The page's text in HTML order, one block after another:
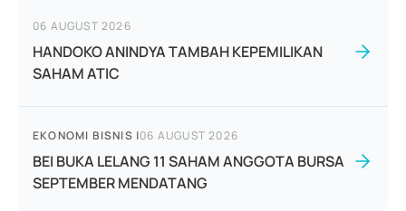
06 AUGUST 2026
HANDOKO ANINDYA TAMBAH KEPEMILIKAN
SAHAM ATIC
EKONOMI BISNIS |06 AUGUST 2026
BEI BUKA LELANG 11 SAHAM ANGGOTA BURSA
SEPTEMBER MENDATANG